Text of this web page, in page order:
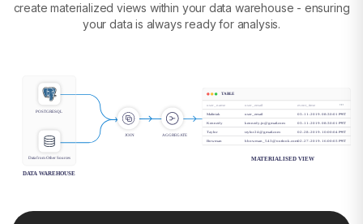
create materialized views within your data warehouse - ensuring
your data is always ready for analysis.
MATERIALISED VIEW
Maliniak user_email 03-11-2019. 08:30:01 PST
Kennedy kennedy.jo@gmail.com 03-11-2019. 08:30:01 PST
Taylor t.tylor24@gmail.com 02-28-2019. 10:00:04 PST
Bowman bbowman_543@outlook.com02-27-2019. 16:00:03 PST
user_name user_email event_time
TABLE
AGGREGATE
JOIN
DATA WAREHOUSE
Data from Other Sources
POSTGRESQL